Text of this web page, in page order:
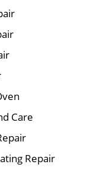
Care
Repair